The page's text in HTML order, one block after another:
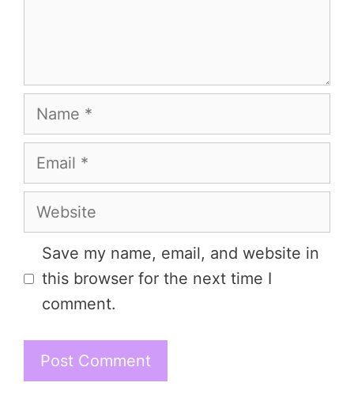
Name
Email
Website
Save my name, email, and website in
this browser for the next time I
comment.